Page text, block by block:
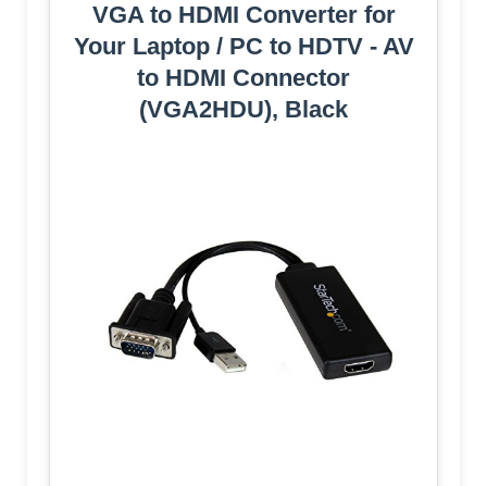
VGA to HDMI Converter for
Your Laptop / PC to HDTV - AV
to HDMI Connector
(VGA2HDU), Black